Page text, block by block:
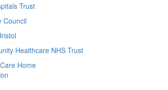
Trust
Council
Healthcare NHS Trust
Home